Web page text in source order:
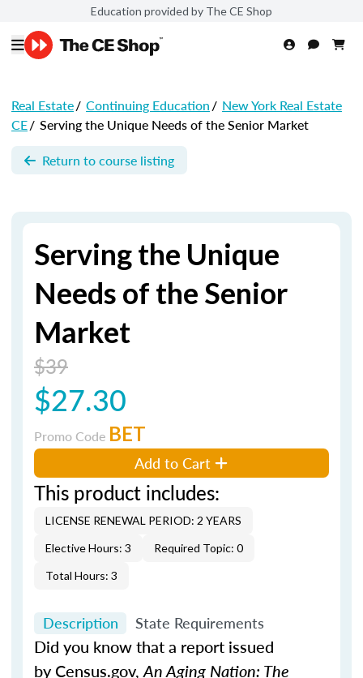
Education provided by The CE Shop
Real Estate/ Continuing Education/ New York Real Estate
CE/ Serving the Unique Needs of the Senior Market
Return to course listing
Serving the Unique
Needs of the Senior
Market
$39
$27.30
Promo Code BET
Add to Cart
This product includes:
LICENSE RENEWAL PERIOD: 2 YEARS
Elective Hours: 3
Required Topic: 0
Total Hours: 3
Description State Requirements
Did you know that a report issued
by Census.gov,An Aging Nation: The